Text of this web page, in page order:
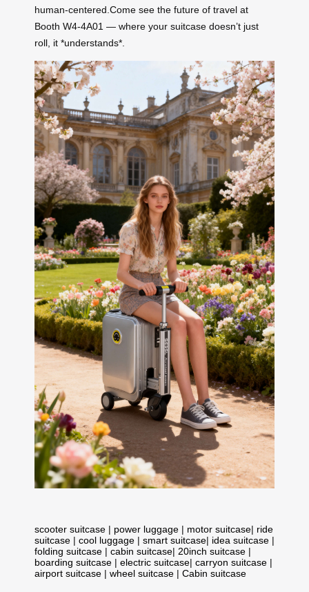
human-centered.Come see the future of travel at
Booth W4-4A01 — where your suitcase doesn’t just
roll, it *understands*.
scooter suitcase | power luggage | motor suitcase| ride
suitcase | cool luggage | smart suitcase| idea suitcase |
folding suitcase | cabin suitcase| 20inch suitcase |
boarding suitcase | electric suitcase| carryon suitcase |
airport suitcase | wheel suitcase | Cabin suitcase